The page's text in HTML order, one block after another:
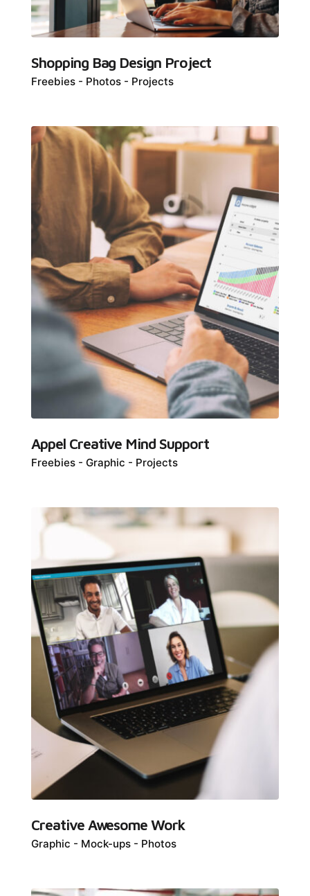
Shopping Bag Design Project
Freebies Photos Projects
Appel Creative Mind Support
Freebies Graphic Projects
Creative Awesome Work
Graphic Mock-ups Photos